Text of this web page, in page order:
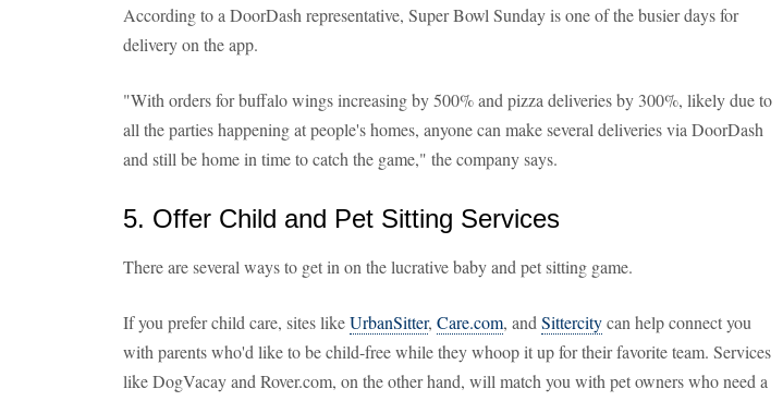
According to a DoorDash representative, Super Bowl Sunday is one of the busier days for
delivery on the app.
"With orders for buffalo wings increasing by 500% and pizza deliveries by 300%, likely due to
all the parties happening at people's homes, anyone can make several deliveries via DoorDash
and still be home in time to catch the game," the company says.
5. Offer Child and Pet Sitting Services
There are several ways to get in on the lucrative baby and pet sitting game.
If you prefer child care, sites likeUrbanSitter, Care.com, and Sittercitycan help connect you
with parents who'd like to be child-free while they whoop it up for their favorite team. Services
like DogVacay and Rover.com, on the other hand, will match you with pet owners who need a